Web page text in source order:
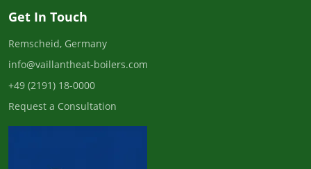
Get In Touch
Remscheid, Germany
info@vaillantheat-boilers.com
+49 (2191) 18-0000
Request a Consultation